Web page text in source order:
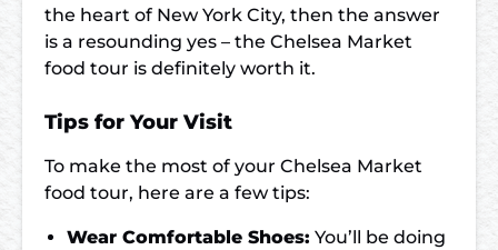
the heart of New York City, then the answer
is a resounding yes – the Chelsea Market
food tour is definitely worth it.
Tips for Your Visit
To make the most of your Chelsea Market
food tour, here are a few tips:
Wear Comfortable Shoes: You’ll be doing